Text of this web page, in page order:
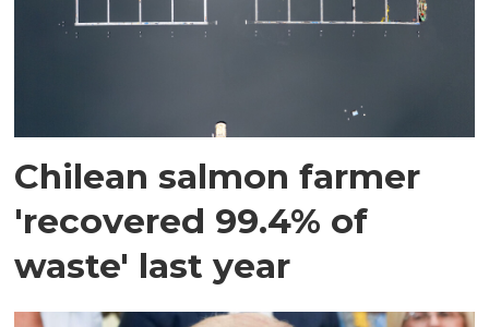
Chilean salmon farmer
'recovered 99.4% of
waste' last year